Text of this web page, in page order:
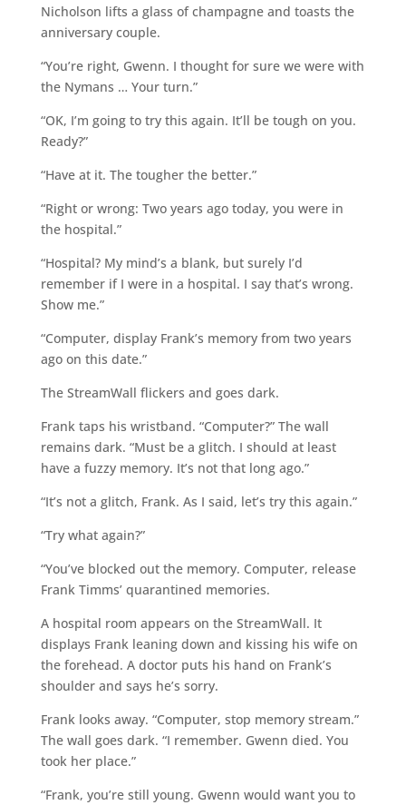
Nicholson lifts a glass of champagne and toasts the
anniversary couple.
“You’re right, Gwenn. I thought for sure we were with
the Nymans … Your turn.”
“OK, I’m going to try this again. It’ll be tough on you.
Ready?”
“Have at it. The tougher the better.”
“Right or wrong: Two years ago today, you were in
the hospital.”
“Hospital? My mind’s a blank, but surely I’d
remember if I were in a hospital. I say that’s wrong.
Show me.”
“Computer, display Frank’s memory from two years
ago on this date.”
The StreamWall flickers and goes dark.
Frank taps his wristband. “Computer?” The wall
remains dark. “Must be a glitch. I should at least
have a fuzzy memory. It’s not that long ago.”
“It’s not a glitch, Frank. As I said, let’s try this again.”
“Try what again?”
“You’ve blocked out the memory. Computer, release
Frank Timms’ quarantined memories.
A hospital room appears on the StreamWall. It
displays Frank leaning down and kissing his wife on
the forehead. A doctor puts his hand on Frank’s
shoulder and says he’s sorry.
Frank looks away. “Computer, stop memory stream.”
The wall goes dark. “I remember. Gwenn died. You
took her place.”
“Frank, you’re still young. Gwenn would want you to